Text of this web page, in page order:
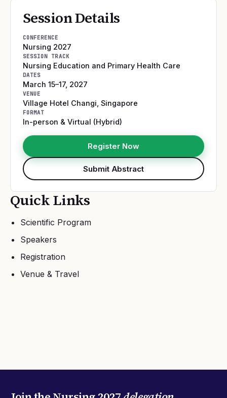
Session Details
CONFERENCE
Nursing 2027
SESSION TRACK
Nursing Education and Primary Health Care
DATES
March 15–17, 2027
VENUE
Village Hotel Changi Singapore
FORMAT
In-person & Virtual (Hybrid)
Register Now
Submit Abstract
Quick Links
Scientific Program
Speakers
Registration
Venue & Travel